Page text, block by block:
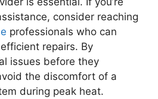
consider reaching
professionals who can
repairs. By
issues before they
the discomfort of a
during peak heat.